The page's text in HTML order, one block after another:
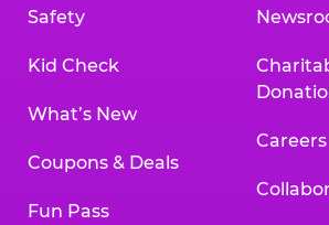
Safety
Kid Check
What’s New
Coupons & Deals
Fun Pass
Careers